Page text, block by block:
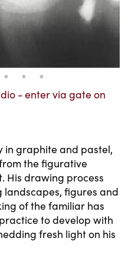
- enter via gate on
in graphite and pastel,
the figurative
His drawing process
figures and
of the familiar has
to develop with
fresh light on his